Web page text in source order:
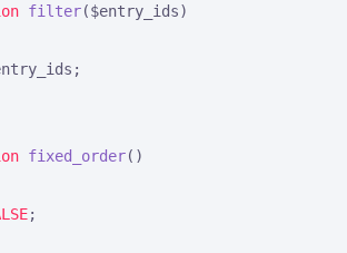
filter($entry_ids)
fixed_order()
;